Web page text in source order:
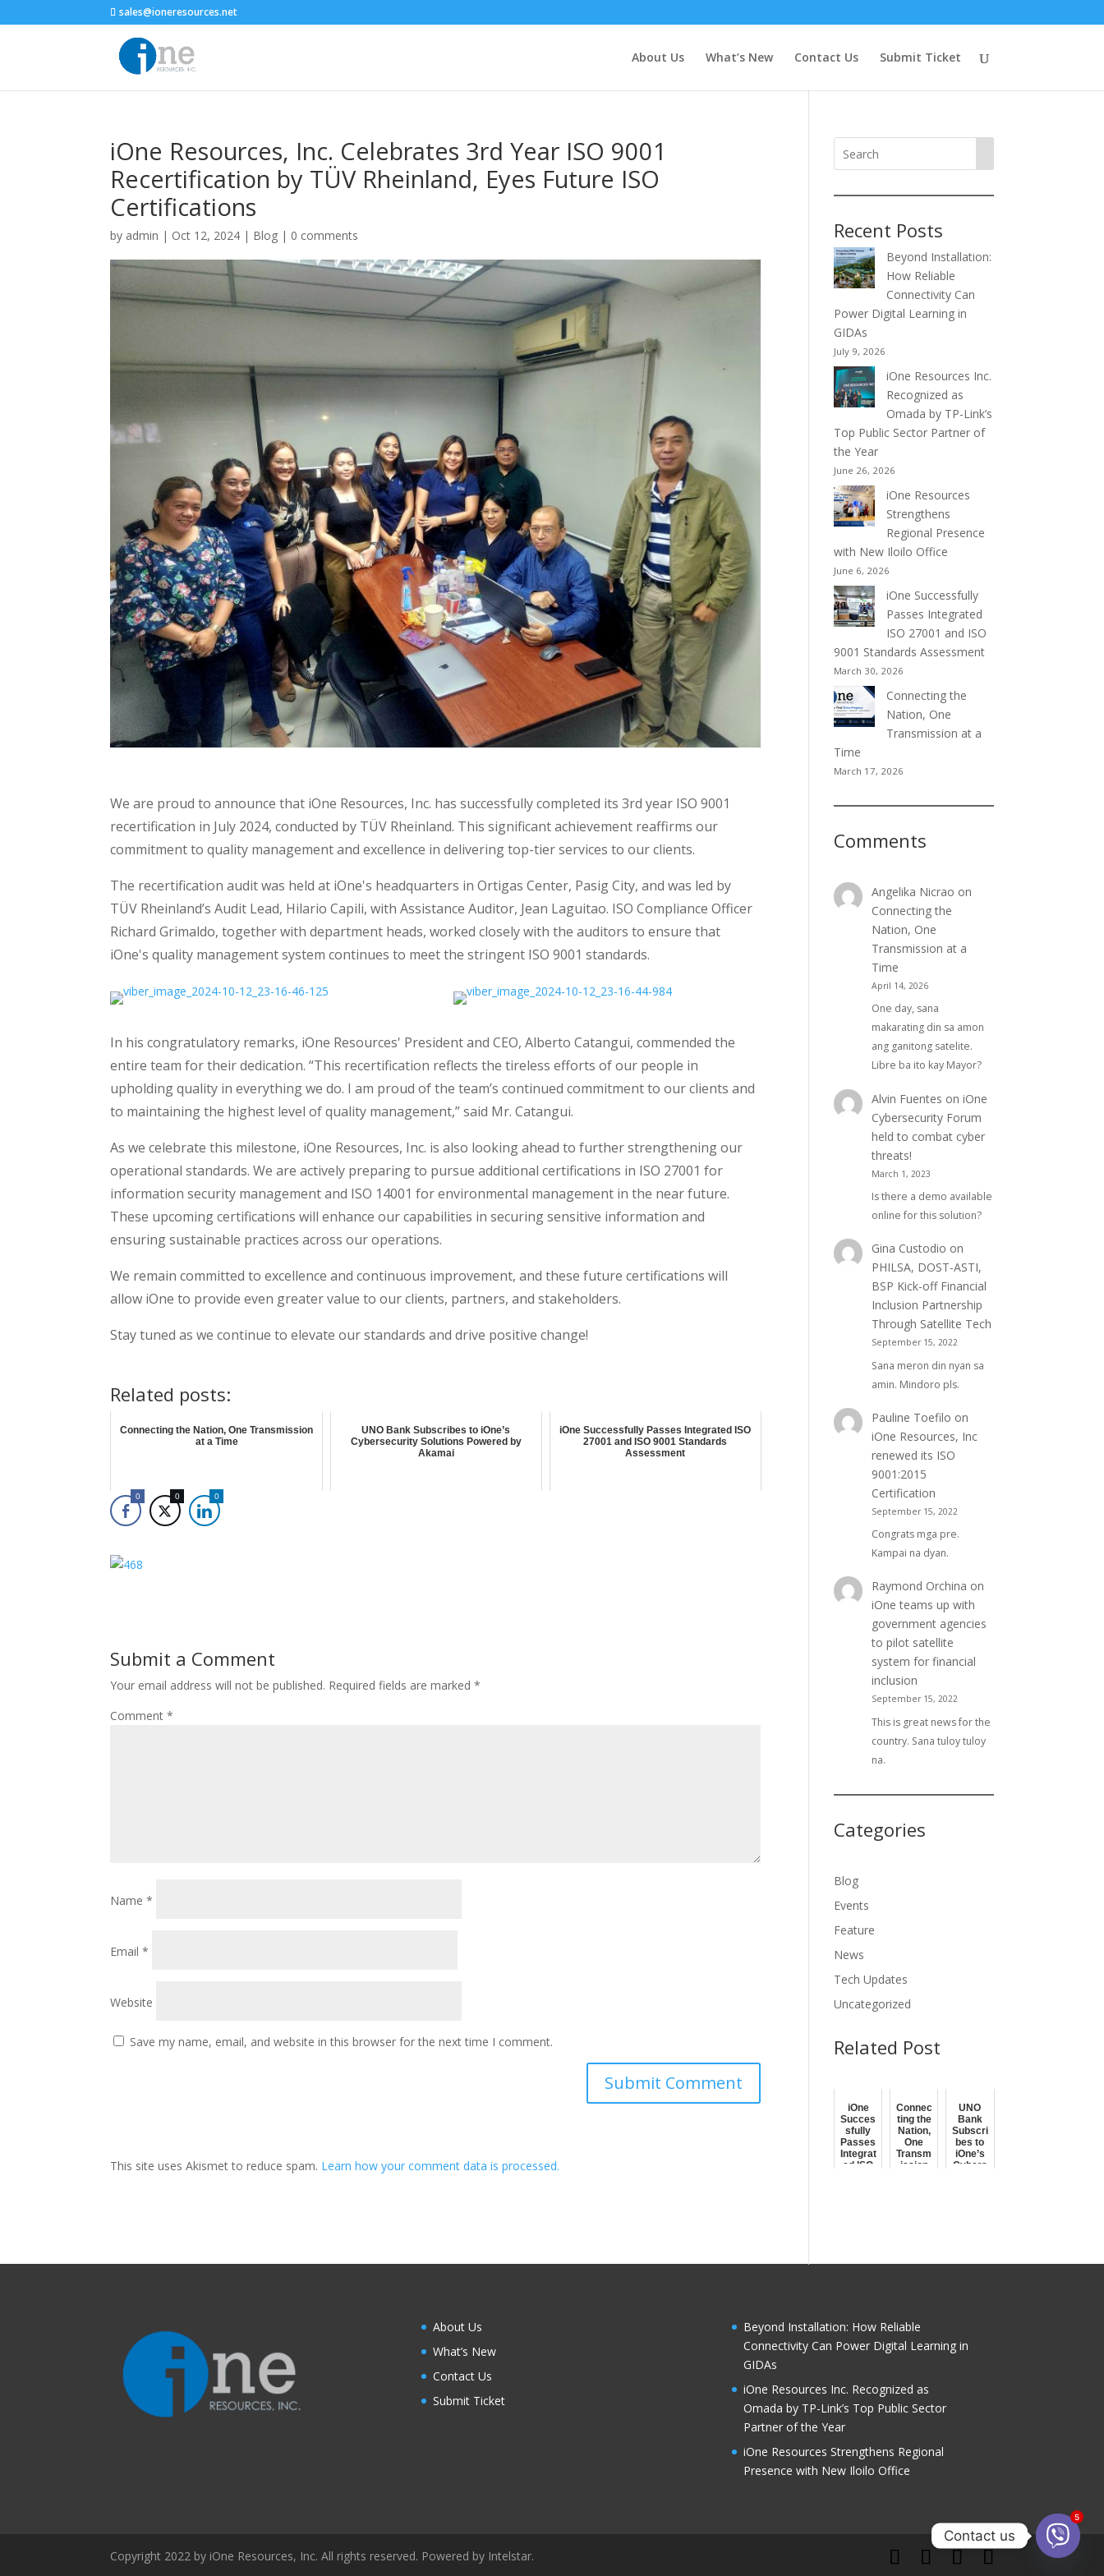
sales@ioneresources.net
About Us What’s New Contact Us Submit Ticket
iOne Resources, Inc. Celebrates 3rd Year ISO 9001
Recertification by TÜV Rheinland, Eyes Future ISO
Certifications
by admin | Oct 12, 2024 | Blog | 0 comments
We are proud to announce that iOne Resources, Inc. has successfully completed its 3rd year ISO 9001
recertification in July 2024, conducted by TÜV Rheinland. This significant achievement reaffirms our
commitment to quality management and excellence in delivering top-tier services to our clients.
The recertification audit was held at iOne's headquarters in Ortigas Center, Pasig City, and was led by
TÜV Rheinland’s Audit Lead, Hilario Capili, with Assistance Auditor, Jean Laguitao. ISO Compliance Officer
Richard Grimaldo, together with department heads, worked closely with the auditors to ensure that
iOne's quality management system continues to meet the stringent ISO 9001 standards.
In his congratulatory remarks, iOne Resources' President and CEO, Alberto Catangui, commended the
entire team for their dedication. “This recertification reflects the tireless efforts of our people in
upholding quality in everything we do. I am proud of the team’s continued commitment to our clients and
to maintaining the highest level of quality management,” said Mr. Catangui.
As we celebrate this milestone, iOne Resources, Inc. is also looking ahead to further strengthening our
operational standards. We are actively preparing to pursue additional certifications in ISO 27001 for
information security management and ISO 14001 for environmental management in the near future.
These upcoming certifications will enhance our capabilities in securing sensitive information and
ensuring sustainable practices across our operations.
We remain committed to excellence and continuous improvement, and these future certifications will
allow iOne to provide even greater value to our clients, partners, and stakeholders.
Stay tuned as we continue to elevate our standards and drive positive change!
Related posts:
Connecting the Nation, One Transmission
at a Time
UNO Bank Subscribes to iOne’s
Cybersecurity Solutions Powered by
Akamai
iOne Successfully Passes Integrated ISO
27001 and ISO 9001 Standards
Assessment
0 0 0
Submit a Comment
Your email address will not be published. Required fields are marked*
Comment*
Name*
Email*
Website
Save my name, email, and website in this browser for the next time I comment.
This site uses Akismet to reduce spam. Learn how your comment data is processed.
Recent Posts
Beyond Installation:
How Reliable
Connectivity Can
Power Digital Learning in
GIDAs
July 9, 2026
iOne Resources Inc.
Recognized as
Omada by TP-Link’s
Top Public Sector Partner of
the Year
June 26, 2026
iOne Resources
Strengthens
Regional Presence
with New Iloilo Office
June 6, 2026
iOne Successfully
Passes Integrated
ISO 27001 and ISO
9001 Standards Assessment
March 30, 2026
Connecting the
Nation, One
Transmission at a
Time
March 17, 2026
Comments
Angelika Nicrao on
Connecting the
Nation, One
Transmission at a
Time
April 14, 2026
One day, sana
makarating din sa amon
ang ganitong satelite.
Libre ba ito kay Mayor?
Alvin Fuentes on iOne
Cybersecurity Forum
held to combat cyber
threats!
March 1, 2023
Is there a demo available
online for this solution?
Gina Custodio on
PHILSA, DOST-ASTI,
BSP Kick-off Financial
Inclusion Partnership
Through Satellite Tech
September 15, 2022
Sana meron din nyan sa
amin. Mindoro pls.
Pauline Toefilo on
iOne Resources, Inc
renewed its ISO
9001:2015
Certification
September 15, 2022
Congrats mga pre.
Kampai na dyan.
Raymond Orchina on
iOne teams up with
government agencies
to pilot satellite
system for financial
inclusion
September 15, 2022
This is great news for the
country. Sana tuloy tuloy
na.
Categories
Blog
Events
Feature
News
Tech Updates
Uncategorized
Related Post
iOne
Succes
sfully
Passes
Integrat
ed ISO
Connec
ting the
Nation,
One
Transm
ission
UNO
Bank
Subscri
bes to
iOne’s
Cybers
About Us
What’s New
Contact Us
Submit Ticket
Beyond Installation: How Reliable
Connectivity Can Power Digital Learning in
GIDAs
iOne Resources Inc. Recognized as
Omada by TP-Link’s Top Public Sector
Partner of the Year
iOne Resources Strengthens Regional
Presence with New Iloilo Office
Copyright 2022 by iOne Resources, Inc. All rights reserved. Powered by Intelstar.
5
Contact us